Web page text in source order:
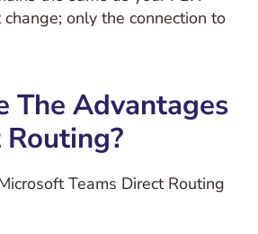
change; only the connection to
The Advantages
Teams Direct Routing